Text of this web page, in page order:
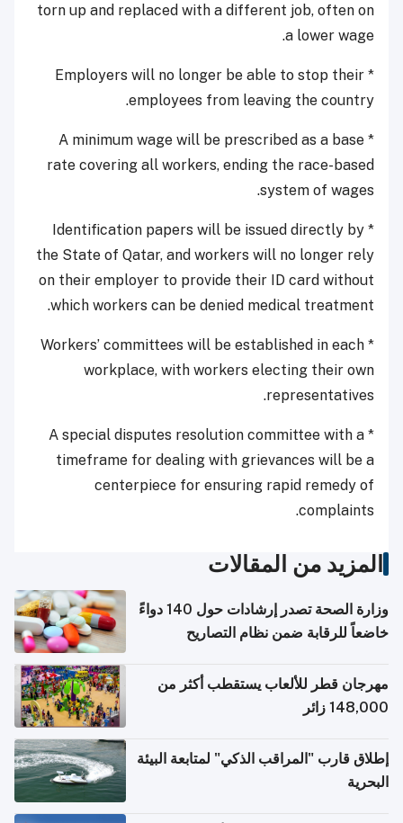
torn up and replaced with a different job, often on
a lower wage.
* Employers will no longer be able to stop their
employees from leaving the country.
* A minimum wage will be prescribed as a base
rate covering all workers, ending the race-based
system of wages.
* Identification papers will be issued directly by
the State of Qatar, and workers will no longer rely
on their employer to provide their ID card without
which workers can be denied medical treatment.
* Workers’ committees will be established in each
workplace, with workers electing their own
representatives.
* A special disputes resolution committee with a
timeframe for dealing with grievances will be a
centerpiece for ensuring rapid remedy of
complaints.
المزيد من المقالات
وزارة الصحة تصدر إرشادات حول 140 دواءً
خاضعاً للرقابة ضمن نظام التصاريح
مهرجان قطر للألعاب يستقطب أكثر من
148,000 زائر
إطلاق قارب "المراقب الذكي" لمتابعة البيئة
البحرية